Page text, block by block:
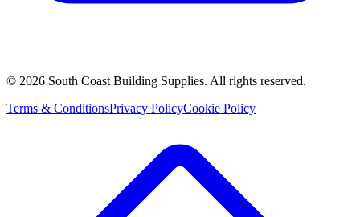
© 2026 South Coast Building Supplies. All rights reserved.
Terms & ConditionsPrivacy PolicyCookie Policy